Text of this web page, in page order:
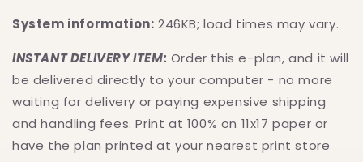
System information: 246KB; load times may vary.
INSTANT DELIVERY ITEM: Order this e-plan, and it will
be delivered directly to your computer - no more
waiting for delivery or paying expensive shipping
and handling fees. Print at 100% on 11x17 paper or
have the plan printed at your nearest print store